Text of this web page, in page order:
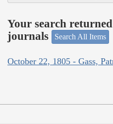
Your search
journals
Search All Items
October 22, 1805 - Gass,